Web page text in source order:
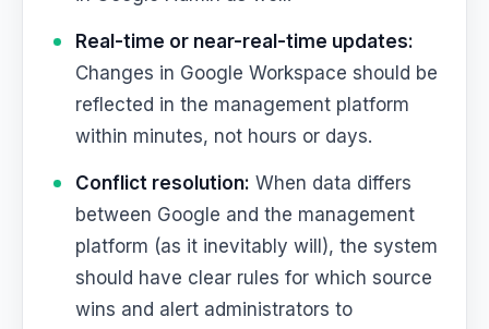
Real-time or near-real-time updates:
Changes in Google Workspace should be
reflected in the management platform
within minutes, not hours or days.
Conflict resolution: When data differs
between Google and the management
platform (as it inevitably will), the system
should have clear rules for which source
wins and alert administrators to